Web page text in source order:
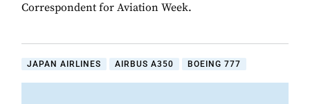
Correspondent for Aviation Week.
JAPAN AIRLINES AIRBUS A350 BOEING 777